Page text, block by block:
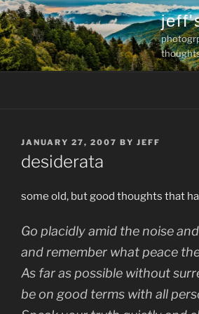
Skip
to
content
POSTED
ON
JANUARY 27, 2007 BY JEFF
desiderata
some old, but good thoughts that
Go placidly amid the noise
and remember what peace
As far as possible without
be on good terms with all